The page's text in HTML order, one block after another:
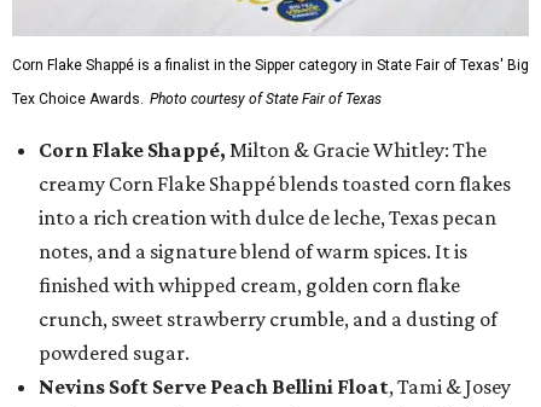
Corn Flake Shappé is a finalist in the Sipper category in State Fair of Texas' Big
Tex Choice Awards. Photo courtesy of State Fair of Texas
Corn Flake Shappé, Milton & Gracie Whitley: The
creamy Corn Flake Shappé blends toasted corn flakes
into a rich creation with dulce de leche, Texas pecan
notes, and a signature blend of warm spices. It is
finished with whipped cream, golden corn flake
crunch, sweet strawberry crumble, and a dusting of
powdered sugar.
Nevins Soft Serve Peach Bellini Float, Tami & Josey